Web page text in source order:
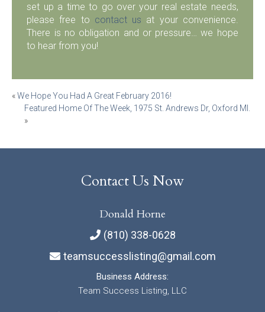
set up a time to go over your real estate needs,
please free to contact us at your convenience.
There is no obligation and or pressure… we hope
to hear from you!
Post
navigation
«We Hope You Had A Great February 2016!
Featured Home Of The Week, 1975 St. Andrews Dr, Oxford MI.
»
Contact Us Now
Donald Horne
(810) 338-0628
teamsuccesslisting@gmail.com
Business Address:
Team Success Listing, LLC